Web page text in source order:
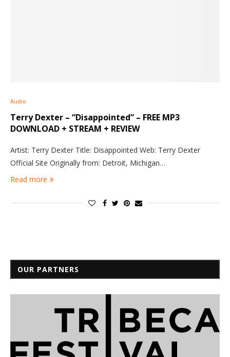
Audio
Terry Dexter – “Disappointed” – FREE MP3
DOWNLOAD + STREAM + REVIEW
Artist: Terry Dexter Title: Disappointed Web: Terry Dexter
Official Site Originally from: Detroit, Michigan…
Read more
OUR PARTNERS